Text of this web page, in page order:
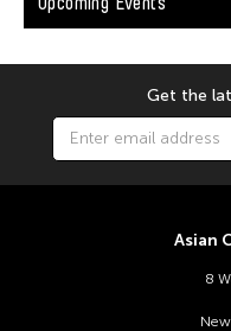
Get the
Asian
8